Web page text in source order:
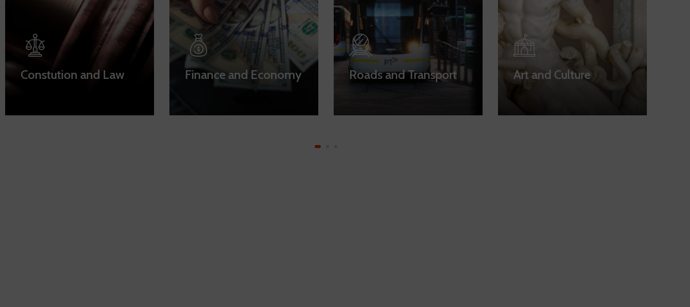
Constution and Law Finance and Economy Roads and Transport Art and Culture